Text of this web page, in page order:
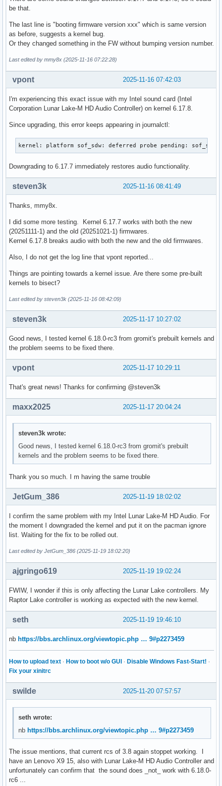
be that.
The last line is "booting firmware version xxx" which is same version
as before, suggests a kernel bug.
Or they changed something in the FW without bumping version number.
Last edited by mmy8x (2025-11-16 07:22:28)
2025-11-16 07:42:03
vpont
I'm experiencing this exact issue with my Intel sound card (Intel
Corporation Lunar Lake-M HD Audio Controller) on kernel 6.17.8.
Since upgrading, this error keeps appearing in journalctl:
kernel: platform sof_sdw: deferred probe pending:
Downgrading to 6.17.7 immediately restores audio functionality.
2025-11-16 08:41:49
steven3k
Thanks, mmy8x.
I did some more testing. Kernel 6.17.7 works with both the new
(20251111-1) and the old (20251021-1) firmwares.
Kernel 6.17.8 breaks audio with both the new and the old firmwares.
Also, I do not get the log line that vpont reported...
Things are pointing towards a kernel issue. Are there some pre-built
kernels to bisect?
Last edited by steven3k (2025-11-16 08:42:09)
2025-11-17 10:27:02
steven3k
Good news, I tested kernel 6.18.0-rc3 from gromit's prebuilt kernels and
the problem seems to be fixed there.
2025-11-17 10:29:11
vpont
That's great news! Thanks for confirming @steven3k
2025-11-17 20:04:24
maxx2025
steven3k wrote:
Good news, I tested kernel 6.18.0-rc3 from gromit's prebuilt
kernels and the problem seems to be fixed there.
Thank you so much. I m having the same trouble
2025-11-19 18:02:02
JetGum_386
I confirm the same problem with my Intel Lunar Lake-M HD Audio. For
the moment I downgraded the kernel and put it on the pacman ignore
list. Waiting for the fix to be rolled out.
Last edited by JetGum_386 (2025-11-19 18:02:20)
2025-11-19 19:02:24
ajgringo619
FWIW, I wonder if this is only affecting the Lunar Lake controllers. My
Raptor Lake controller is working as expected with the new kernel.
2025-11-19 19:46:10
seth
nb https://bbs.archlinux.org/viewtopic.php … 9#p2273459
How to upload text · How to boot w/o GUI · Disable Windows Fast-Start! ·
Fix your xinitrc
2025-11-20 07:57:57
swilde
seth wrote:
nbhttps://bbs.archlinux.org/viewtopic.php … 9#p2273459
The issue mentions, that current rcs of 3.8 again stoppet working. I
have an Lenovo X9 15, also with Lunar Lake-M HD Audio Controller and
unfortunately can confirm that the sound does _not_ work with 6.18.0-
rc6 ...